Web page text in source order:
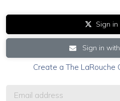
Sign
Sign in
Create a The LaRouche